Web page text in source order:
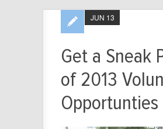
Get a Sneak
of 2013
Opportunties
JUN 13